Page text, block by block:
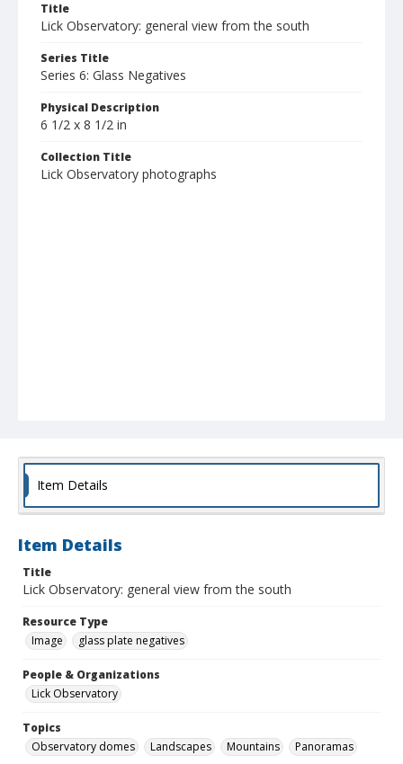
Title
Lick Observatory: general view from the south
Series Title
Series 6: Glass Negatives
Physical Description
6 1/2 x 8 1/2 in
Collection Title
Lick Observatory photographs
Item Details
Item Details
Title
Lick Observatory: general view from the south
Resource Type
Image
glass plate negatives
People & Organizations
Lick Observatory
Topics
Observatory domes
Landscapes Mountains Panoramas